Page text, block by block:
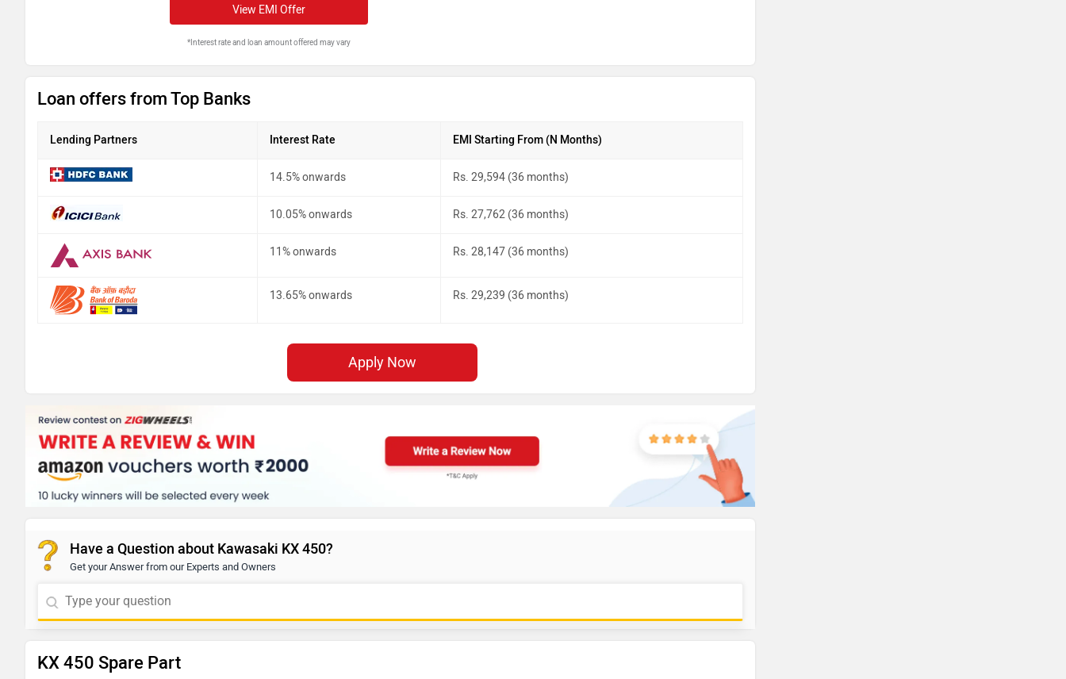
View EMI Offer
*Interest rate and loan amount offered may vary
Loan offers from Top Banks
Lending Partners Interest Rate EMI Starting From (N Months)
14.5% onwards Rs. 29,594 (36 months)
10.05% onwards Rs. 27,762 (36 months)
11% onwards Rs. 28,147 (36 months)
13.65% onwards Rs. 29,239 (36 months)
Apply Now
Have a Question about Kawasaki KX 450?
Get your Answer from our Experts and Owners
KX 450 Spare Part